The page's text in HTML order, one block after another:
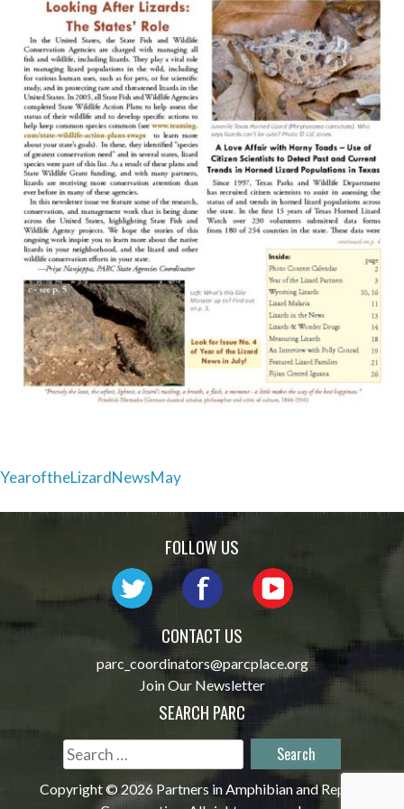
Post
navigation
YearoftheLizardNewsMay
FOLLOW US
CONTACT US
parc_coordinators@parcplace.org
Join Our Newsletter
SEARCH PARC
Search
for:
Copyright © 2026 Partners in Amphibian and Reptile